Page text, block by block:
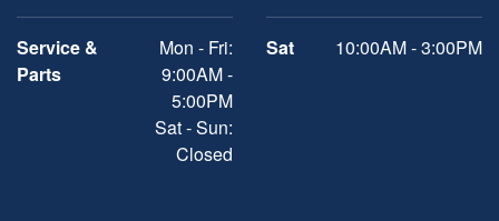
Service &
Parts
Mon - Fri:
9:00AM -
5:00PM
Sat - Sun:
Closed
Sat 10:00AM - 3:00PM